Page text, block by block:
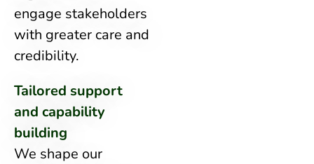
engage stakeholders
with greater care and
credibility.
Tailored support
and capability
building
We shape our